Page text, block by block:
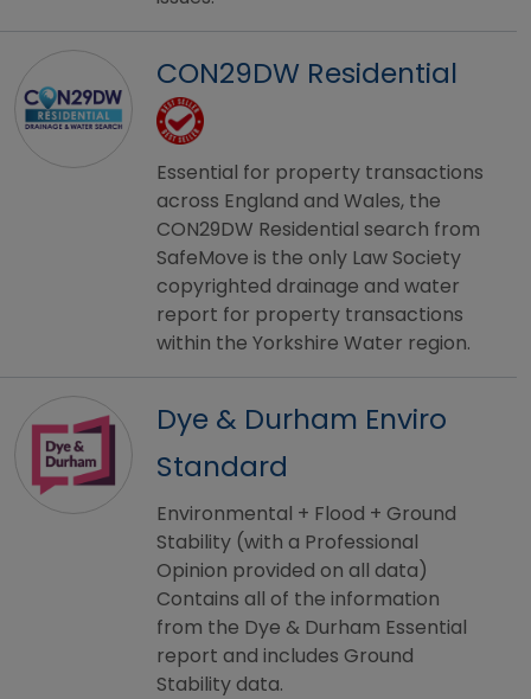
CON29DW Residential
Essential for property transactions
across England and Wales, the
CON29DW Residential search from
SafeMove is the only Law Society
copyrighted drainage and water
report for property transactions
within the Yorkshire Water region.
Dye & Durham Enviro
Standard
Environmental + Flood + Ground
Stability (with a Professional
Opinion provided on all data)
Contains all of the information
from the Dye & Durham Essential
report and includes Ground
Stability data.